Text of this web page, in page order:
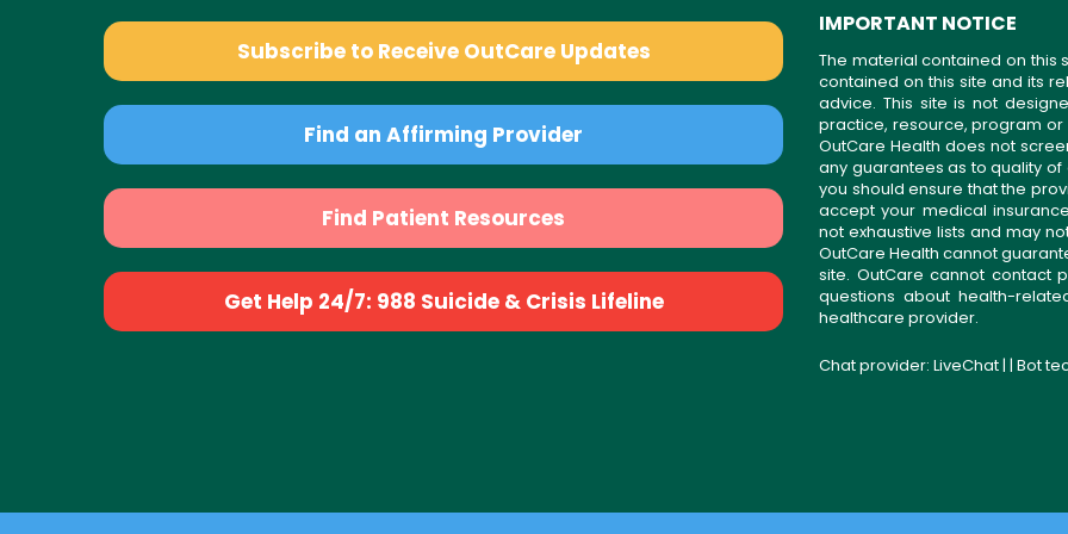
Subscribe to Receive OutCare Updates
Find an Affirming Provider
Find Patient Resources
Get Help 24/7: 988 Suicide & Crisis Lifeline
IMPORTANT NOTICE
The material contained on this
contained on this site and its
advice. This site is not
practice, resource, program
OutCare Health does not
any guarantees as to quality of
you should ensure that the
accept your medical
not exhaustive lists and may
OutCare Health cannot
site. OutCare cannot contact
questions about health-
healthcare provider.
Chat provider: LiveChat| | Bot